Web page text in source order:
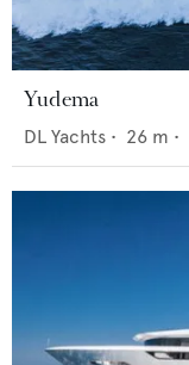
Yudema
DL Yachts • 26 m •